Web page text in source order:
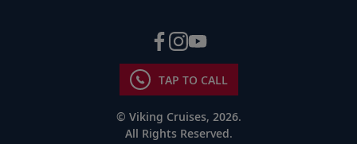
TAP TO CALL
© Viking Cruises, 2026.
All Rights Reserved.